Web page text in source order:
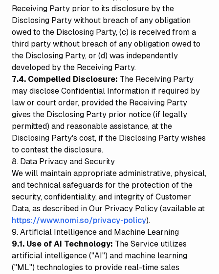
Receiving Party prior to its disclosure by the
Disclosing Party without breach of any obligation
owed to the Disclosing Party, (c) is received from a
third party without breach of any obligation owed to
the Disclosing Party, or (d) was independently
developed by the Receiving Party.
7.4. Compelled Disclosure: The Receiving Party
may disclose Confidential Information if required by
law or court order, provided the Receiving Party
gives the Disclosing Party prior notice (if legally
permitted) and reasonable assistance, at the
Disclosing Party's cost, if the Disclosing Party wishes
to contest the disclosure.
8. Data Privacy and Security
We will maintain appropriate administrative, physical,
and technical safeguards for the protection of the
security, confidentiality, and integrity of Customer
Data, as described in Our Privacy Policy (available at
https://www.nomi.so/privacy-policy).
9. Artificial Intelligence and Machine Learning
9.1. Use of AI Technology: The Service utilizes
artificial intelligence ("AI") and machine learning
("ML") technologies to provide real-time sales